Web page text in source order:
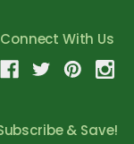
Connect With Us
& Save!